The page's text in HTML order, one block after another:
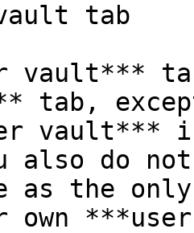
tab
vault***
tab,
vault***
also do
as the
own